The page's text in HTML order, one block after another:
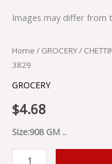
Images may differ from
Home / GROCERY/
3829
GROCERY
$4.68
Size:908 GM ..